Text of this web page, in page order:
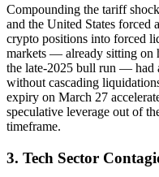
Compounding the tariff
and the United States forced
crypto positions into forced
markets — already sitting on
the late-2025 bull run — had
without cascading
expiry on March 27
speculative leverage out of
timeframe.
3. Tech Sector